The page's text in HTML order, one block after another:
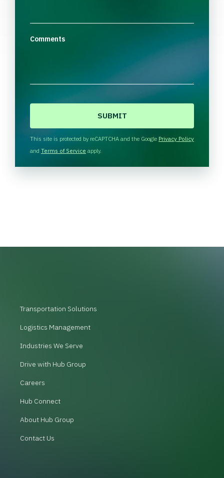
Comments
H
A
This site is protected by reCAPTCHA and the Google Privacy Policy
and Terms of Service apply.
Transportation Solutions
Logistics Management
Industries We Serve
Drive with Hub Group
Careers
Hub Connect
About Hub Group
Contact Us